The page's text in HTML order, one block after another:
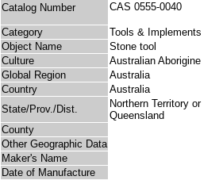
Catalog Number CAS 0555-0040
Category
Tools & Implements
Object Name
Stone tool
Culture
Australian Aborigine
Global Region
Australia
Country
Australia
State/Prov./Dist.
Northern Territory or
Queensland
County
Other Geographic Data
Maker's Name
Date of Manufacture